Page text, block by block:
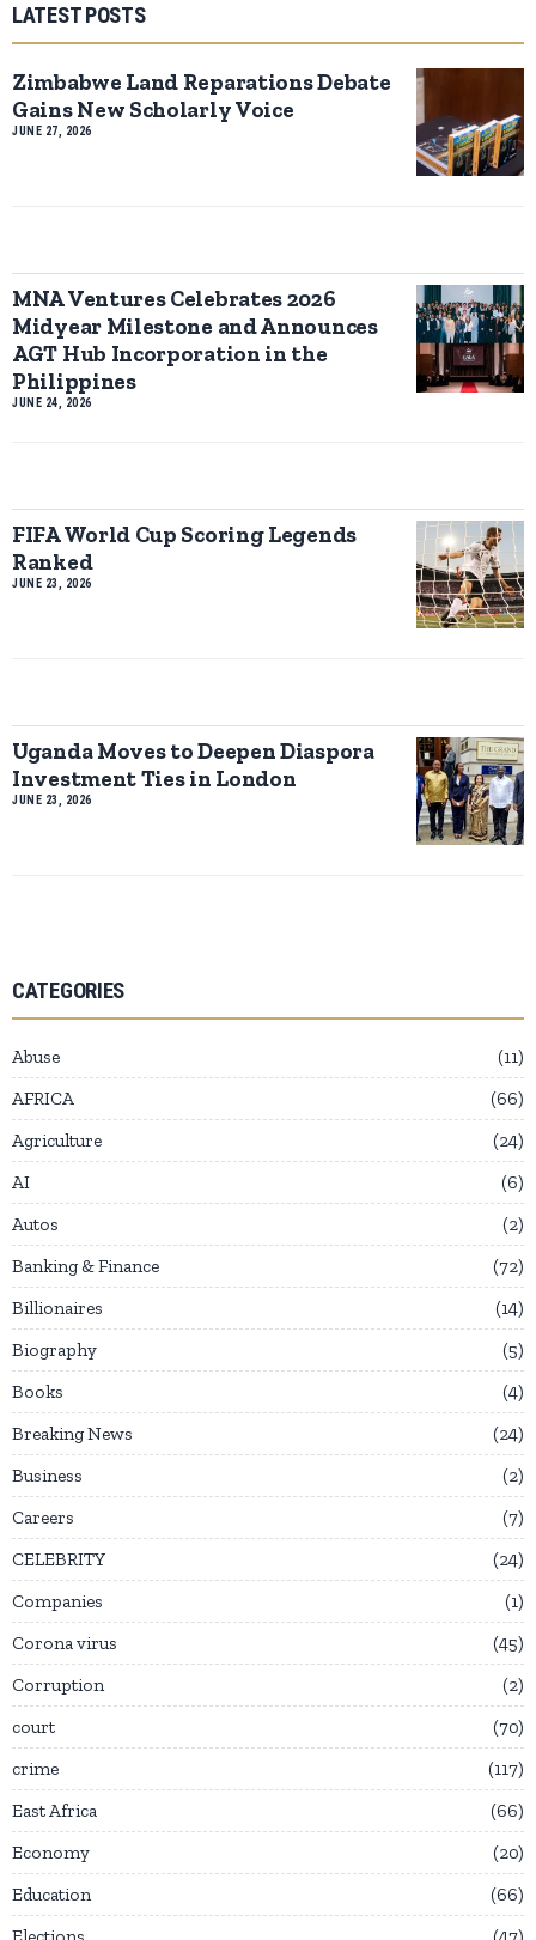
LATEST POSTS
Zimbabwe Land Reparations Debate
Gains New Scholarly Voice
JUNE 27, 2026
MNA Ventures Celebrates 2026
Midyear Milestone and Announces
AGT Hub Incorporation in the
Philippines
JUNE 24, 2026
FIFA World Cup Scoring Legends
Ranked
JUNE 23, 2026
Uganda Moves to Deepen Diaspora
Investment Ties in London
JUNE 23, 2026
CATEGORIES
Abuse
11
AFRICA
66
Agriculture
24
AI
6
Autos
2
Banking & Finance
72
Billionaires
14
Biography
5
Books
4
Breaking News
24
Business
2
Careers
7
CELEBRITY
24
Companies
1
Corona virus
45
Corruption
2
court
70
crime
117
East Africa
66
Economy
20
Education
66